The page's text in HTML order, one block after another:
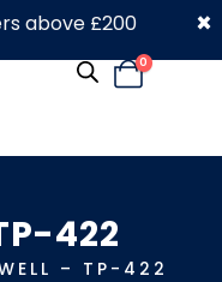
0330 053 4910
0
422
– TP-422
above £200 ×